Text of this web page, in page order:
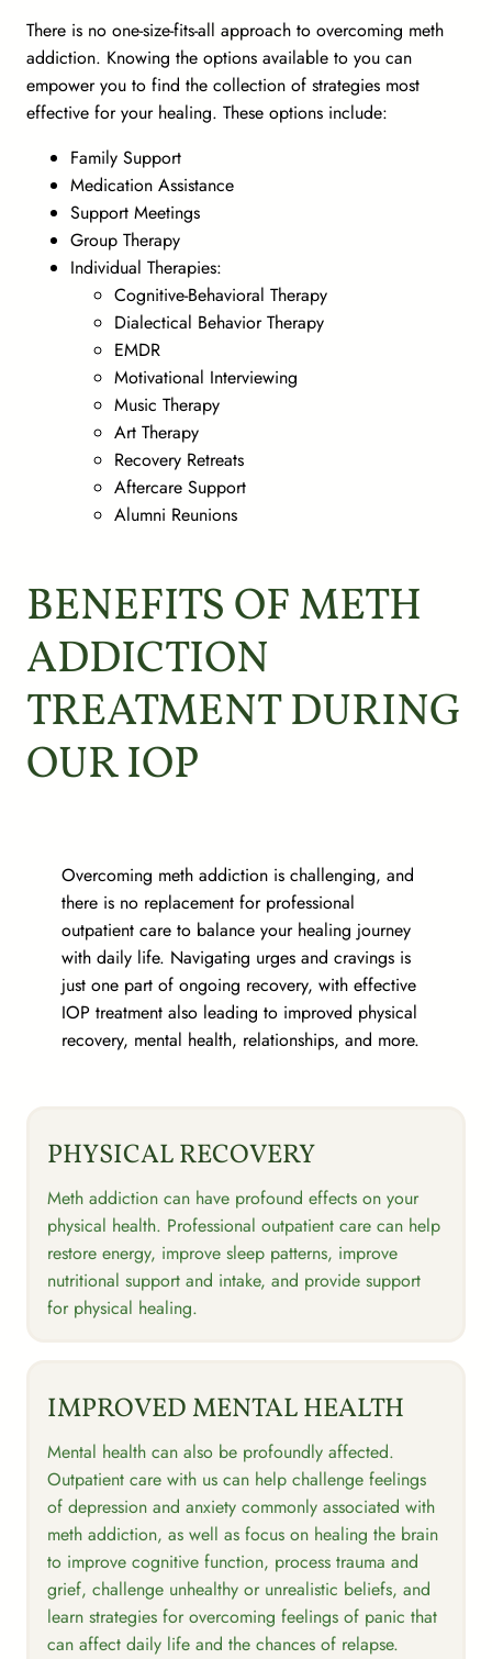
There is no one-size-fits-all approach to overcoming meth
addiction. Knowing the options available to you can
empower you to find the collection of strategies most
effective for your healing. These options include:
Family Support
Medication Assistance
Support Meetings
Group Therapy
Individual Therapies:
Cognitive-Behavioral Therapy
Dialectical Behavior Therapy
EMDR
Motivational Interviewing
Music Therapy
Art Therapy
Recovery Retreats
Aftercare Support
Alumni Reunions
BENEFITS OF METH
ADDICTION
TREATMENT DURING
OUR IOP
Overcoming meth addiction is challenging, and
there is no replacement for professional
outpatient care to balance your healing journey
with daily life. Navigating urges and cravings is
just one part of ongoing recovery, with effective
IOP treatment also leading to improved physical
recovery, mental health, relationships, and more.
PHYSICAL RECOVERY
Meth addiction can have profound effects on your
physical health. Professional outpatient care can help
restore energy, improve sleep patterns, improve
nutritional support and intake, and provide support
for physical healing.
IMPROVED MENTAL HEALTH
Mental health can also be profoundly affected.
Outpatient care with us can help challenge feelings
of depression and anxiety commonly associated with
meth addiction, as well as focus on healing the brain
to improve cognitive function, process trauma and
grief, challenge unhealthy or unrealistic beliefs, and
learn strategies for overcoming feelings of panic that
can affect daily life and the chances of relapse.